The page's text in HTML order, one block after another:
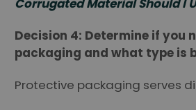
Corrugated Material Should I
Decision 4: Determine if you
packaging and what type is
Protective packaging serves